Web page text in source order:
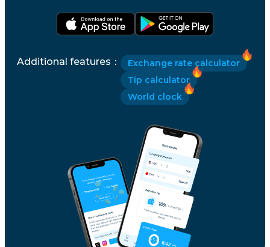
Additional features ：
Exchange rate calculator
Tip calculator
World clock